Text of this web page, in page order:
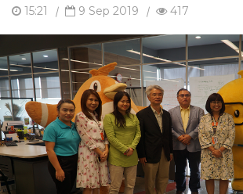
15:21 | 9 Sep 2019 | 417